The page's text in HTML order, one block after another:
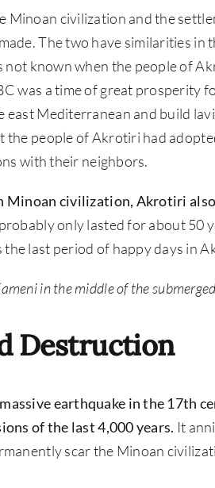
Minoan civilization and the
The two have similarities
not known when the people of
was a time of great prosperity
Mediterranean and build
the people of Akrotiri had
with their neighbors.
Minoan civilization, Akrotiri
only lasted for about 50
last period of happy days in
in the middle of the
Destruction
earthquake in the 17th
of the last 4,000 years. It
scar the Minoan